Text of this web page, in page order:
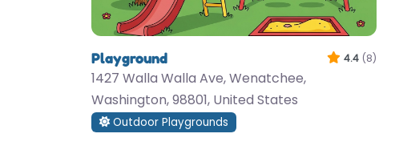
Playground 4.4 (8)
1427 Walla Walla Ave, Wenatchee,
Washington, 98801, United States
Outdoor Playgrounds